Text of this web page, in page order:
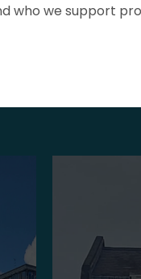
who we support